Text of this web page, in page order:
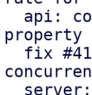
property